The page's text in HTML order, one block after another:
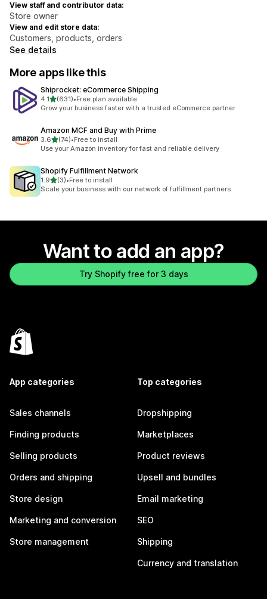
View staff and contributor data:
Store owner
View and edit store data:
Customers, products, orders
See details
More apps like this
Shiprocket: eCommerce Shipping
4.1out of 5 stars
(631)
631 total reviews
•Free plan available
Grow your business faster with a trusted eCommerce partner
Amazon MCF and Buy with Prime
3.6out of 5 stars
(74)
74 total reviews
•Free to install
Use your Amazon inventory for fast and reliable delivery
Shopify Fulfillment Network
1.9out of 5 stars
(3)
3 total reviews
•Free to install
Scale your business with our network of fulfillment partners
Want to add an app?
Try Shopify free for 3 days
App categories
Sales channels
Finding products
Selling products
Orders and shipping
Store design
Marketing and conversion
Store management
Top categories
Dropshipping
Marketplaces
Product reviews
Upsell and bundles
Email marketing
SEO
Shipping
Currency and translation